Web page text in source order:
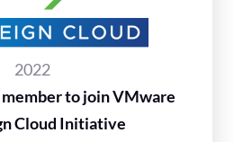
2022
to join VMware
Cloud Initiative